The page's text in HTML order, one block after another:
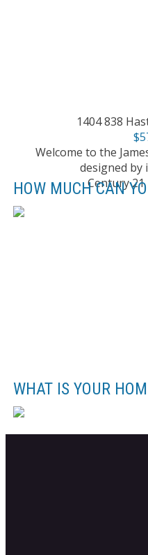
1404 838
Welcome to the
designed by
Century
HOW MUCH CAN
WHAT IS YOUR